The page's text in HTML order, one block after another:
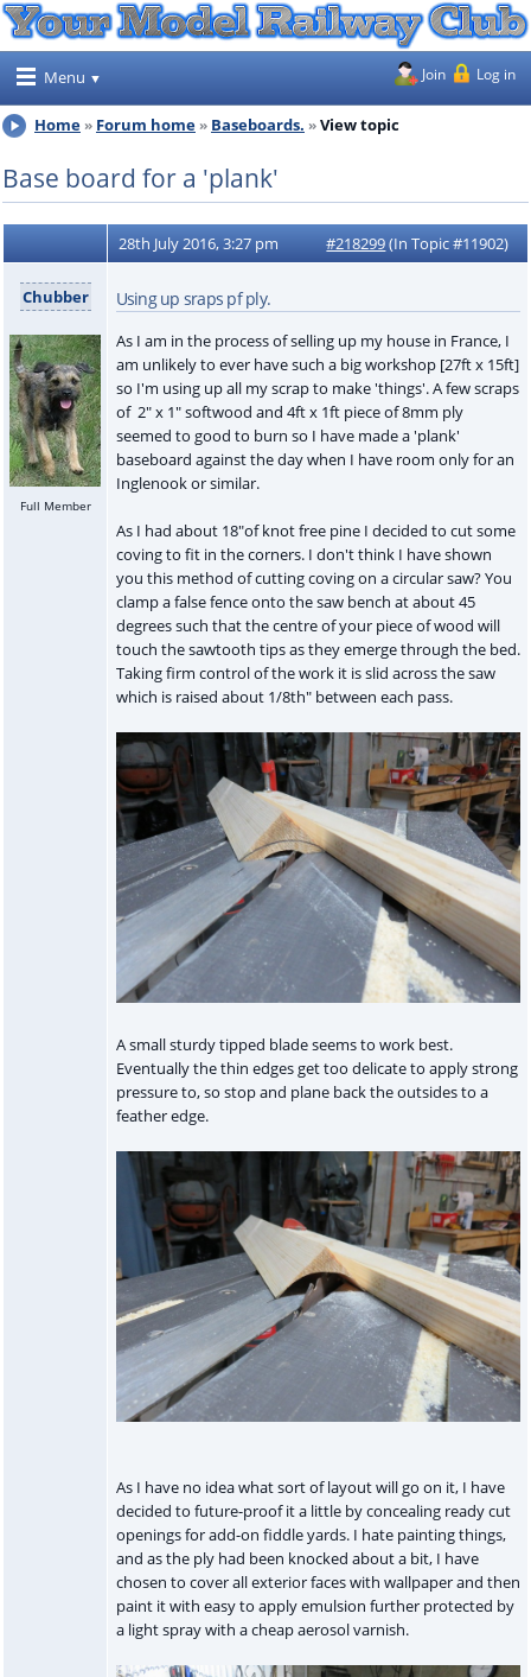
Menu Join Log in
Home Forum home Baseboards. View topic
Base board for a 'plank'
28th July 2016, 3:27 pm #218299(In Topic #11902)
Chubber
Full Member
Using up sraps pf ply.
As I am in the process of selling up my house in France, I
am unlikely to ever have such a big workshop [27ft x 15ft]
so I'm using up all my scrap to make 'things'. A few scraps
of 2" x 1" softwood and 4ft x 1ft piece of 8mm ply
seemed to good to burn so I have made a 'plank'
baseboard against the day when I have room only for an
Inglenook or similar.
As I had about 18"of knot free pine I decided to cut some
coving to fit in the corners. I don't think I have shown
you this method of cutting coving on a circular saw? You
clamp a false fence onto the saw bench at about 45
degrees such that the centre of your piece of wood will
touch the sawtooth tips as they emerge through the bed.
Taking firm control of the work it is slid across the saw
which is raised about 1/8th" between each pass.
A small sturdy tipped blade seems to work best.
Eventually the thin edges get too delicate to apply strong
pressure to, so stop and plane back the outsides to a
feather edge.
As I have no idea what sort of layout will go on it, I have
decided to future-proof it a little by concealing ready cut
openings for add-on fiddle yards. I hate painting things,
and as the ply had been knocked about a bit, I have
chosen to cover all exterior faces with wallpaper and then
paint it with easy to apply emulsion further protected by
a light spray with a cheap aerosol varnish.